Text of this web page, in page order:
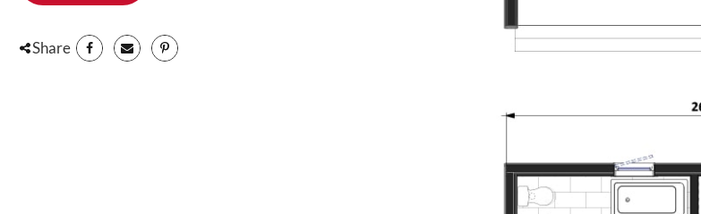
and dining area, as well as its patio door
complete your daily tasks while keeping an
eye on the garden. Also on the ground floor:
Share